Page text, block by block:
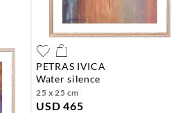
PETRAS IVICA
water silence
25 x 25 cm
USD 465